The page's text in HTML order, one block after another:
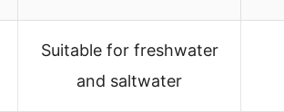
Suitable for freshwater
and saltwater